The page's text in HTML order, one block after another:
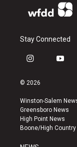
Stay Connected
i
s
a
g
r
a
y
u
b
e
© 2026
Winston-Salem
Greensboro News
High Point News
Boone/High Country